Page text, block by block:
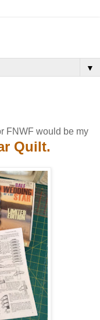
▼
FNWF would be my
Quilt.